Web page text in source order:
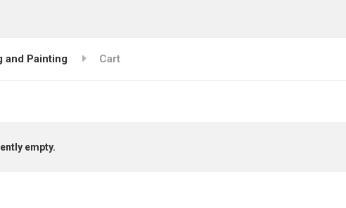
and Painting Cart
empty.